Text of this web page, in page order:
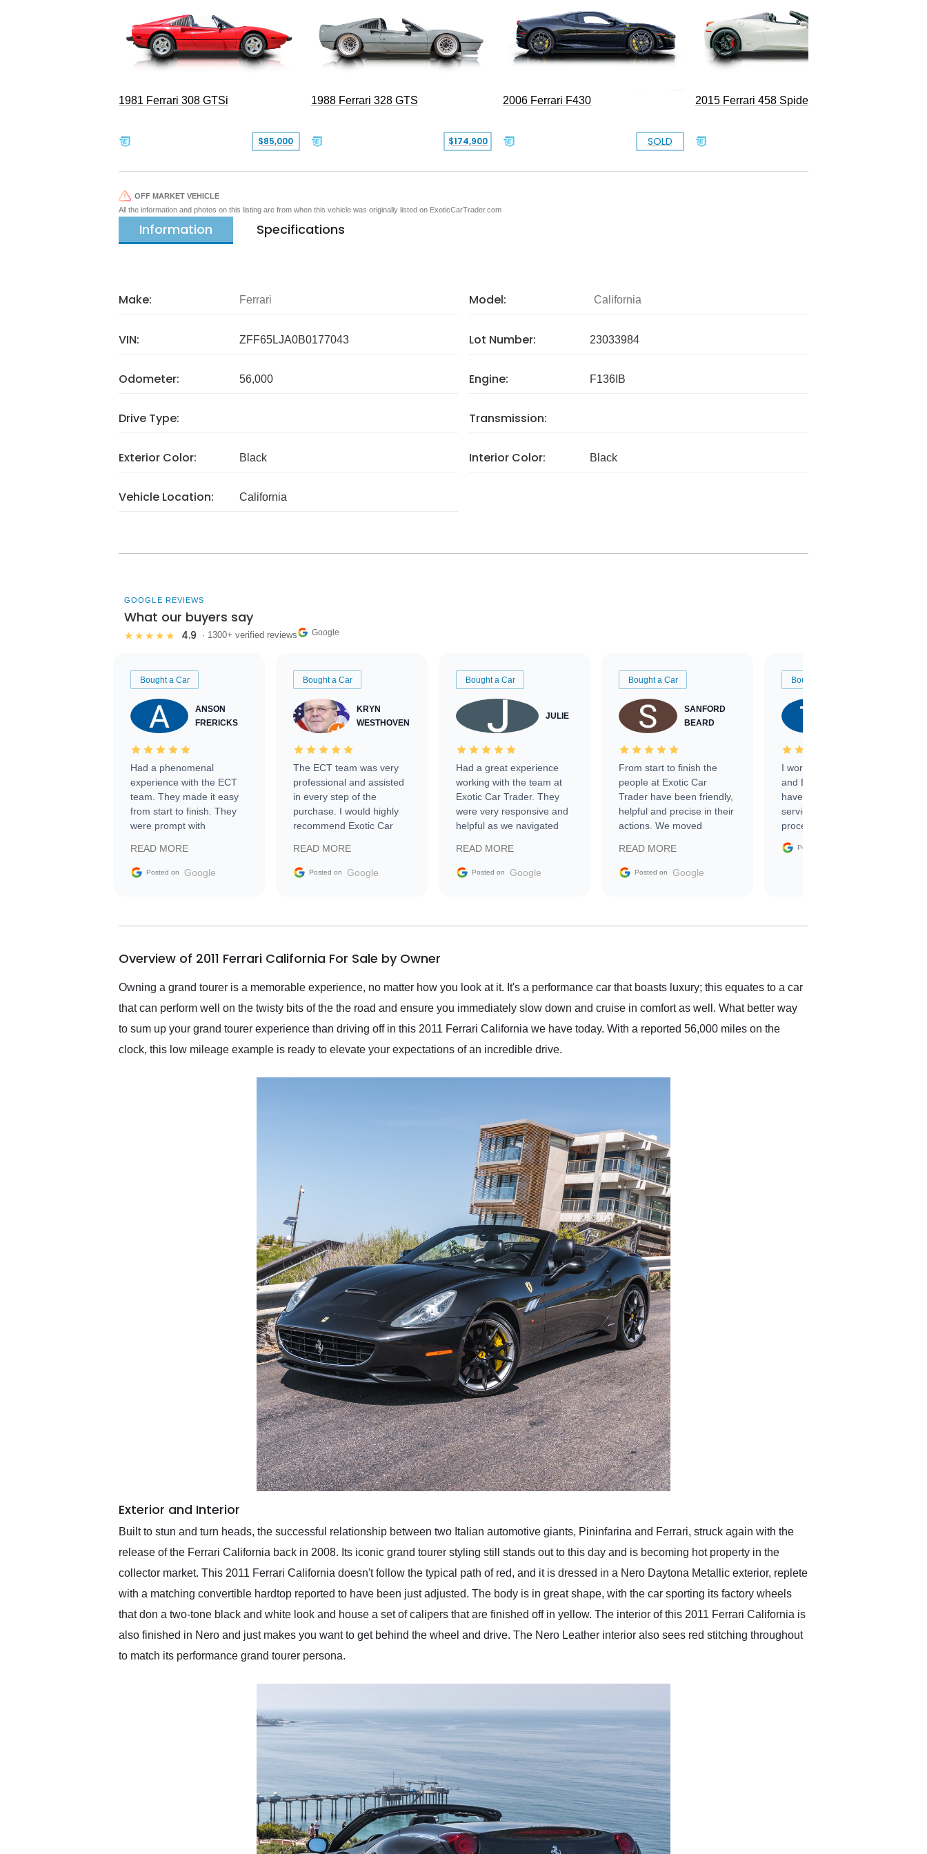
1981 Ferrari 308 GTSi
$85,000
1988 Ferrari 328 GTS
$174,900
2006 Ferrari F430
SOLD
2015 Ferrari 458 Spider
OFF MARKET VEHICLE
All the information and photos on this listing are from when this vehicle was originally listed on ExoticCarTrader.com
Information Specifications
Make: Ferrari Model: California
VIN: ZFF65LJA0B0177043 Lot Number: 23033984
Odometer: 56,000 Engine: F136IB
Drive Type: Transmission:
Exterior Color: Black Interior Color: Black
Vehicle Location: California
GOOGLE REVIEWS
What our buyers say
★★★★★ 4.9 · 1300+ verified reviews Google
Bought a Car
ANSON
FRERICKS
Had a phenomenal
experience with the ECT
team. They made it easy
from start to finish. They
were prompt with
facilitating conversations
with the seller. Then Nic
busiest shipping weekend
them again and highly
service as well.
READ MORE
Posted on Google
Bought a Car
KRYN
WESTHOVEN
The ECT team was very
professional and assisted
in every step of the
purchase. I would highly
recommend Exotic Car
READ MORE
Posted on Google
Bought a Car
JULIE
Had a great experience
working with the team at
Exotic Car Trader. They
were very responsive and
helpful as we navigated
vehicle that was newer to
the market.
READ MORE
Posted on Google
Bought a Car
SANFORD
BEARD
From start to finish the
people at Exotic Car
Trader have been friendly,
helpful and precise in their
actions. We moved
sale without a single issue.
The contracting process
delivered earlier than was
in buying a specialty
READ MORE
Posted on Google
Bought a Car
I worked with Ben, Phillip,
and Emily and I couldn’t
have asked for a better
service through the
process. 10/10
Posted on
Overview of 2011 Ferrari California For Sale by Owner
Owning a grand tourer is a memorable experience, no matter how you look at it. It's a performance car that boasts luxury; this equates to a car
that can perform well on the twisty bits of the the road and ensure you immediately slow down and cruise in comfort as well. What better way
to sum up your grand tourer experience than driving off in this 2011 Ferrari California we have today. With a reported 56,000 miles on the
clock, this low mileage example is ready to elevate your expectations of an incredible drive.
Exterior and Interior
Built to stun and turn heads, the successful relationship between two Italian automotive giants, Pininfarina and Ferrari, struck again with the
release of the Ferrari California back in 2008. Its iconic grand tourer styling still stands out to this day and is becoming hot property in the
collector market. This 2011 Ferrari California doesn't follow the typical path of red, and it is dressed in a Nero Daytona Metallic exterior, replete
with a matching convertible hardtop reported to have been just adjusted. The body is in great shape, with the car sporting its factory wheels
that don a two-tone black and white look and house a set of calipers that are finished off in yellow. The interior of this 2011 Ferrari California is
also finished in Nero and just makes you want to get behind the wheel and drive. The Nero Leather interior also sees red stitching throughout
to match its performance grand tourer persona.